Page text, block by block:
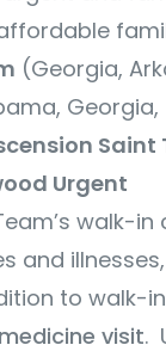
(Georgia,
Georgia,
Saint
Urgent
walk-in
and
to walk-
visit.